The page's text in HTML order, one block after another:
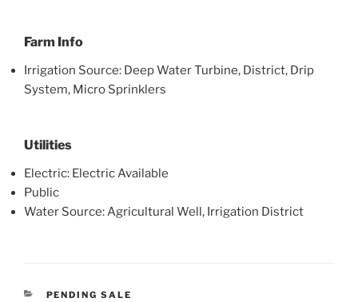
Farm Info
Irrigation Source: Deep Water Turbine, District, Drip
System, Micro Sprinklers
Utilities
Electric: Electric Available
Public
Water Source: Agricultural Well, Irrigation District
CATEGORIES
PENDING SALE